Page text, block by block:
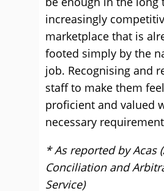
increasingly
marketplace that is
footed simply by the
job. Recognising and
staff to make them
proficient and valued
necessary
* As reported by Acas
Conciliation and
Service)